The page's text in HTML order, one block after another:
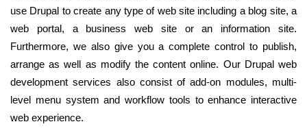
use Drupal to create any type of web site including a blog site, a
web portal, a business web site or an information site.
Furthermore, we also give you a complete control to publish,
arrange as well as modify the content online. Our Drupal web
development services also consist of add-on modules, multi-
level menu system and workflow tools to enhance interactive
web experience.